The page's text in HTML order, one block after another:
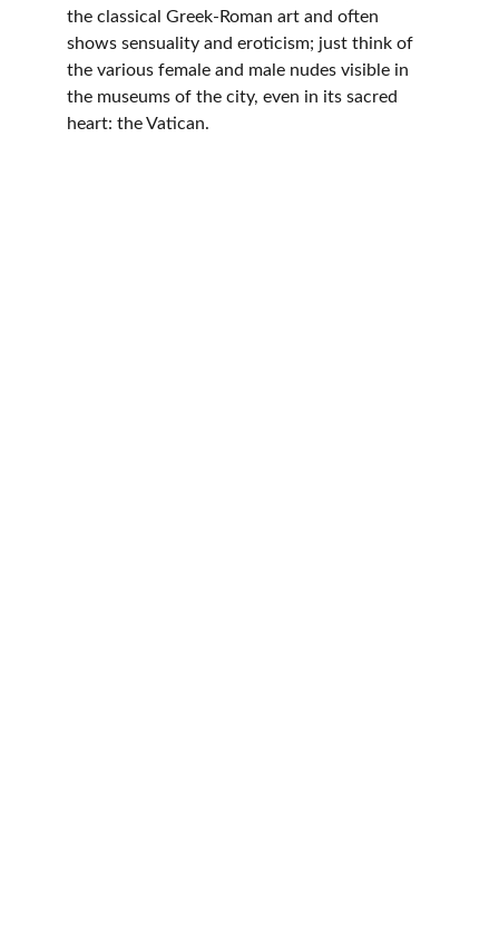
the classical Greek-Roman art and often
shows sensuality and eroticism; just think of
the various female and male nudes visible in
the museums of the city, even in its sacred
heart: the Vatican.